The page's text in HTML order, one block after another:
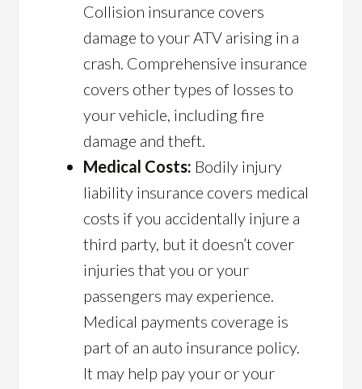
Collision insurance covers
damage to your ATV arising in a
crash. Comprehensive insurance
covers other types of losses to
your vehicle, including fire
damage and theft.
Medical Costs: Bodily injury
liability insurance covers medical
costs if you accidentally injure a
third party, but it doesn’t cover
injuries that you or your
passengers may experience.
Medical payments coverage is
part of an auto insurance policy.
It may help pay your or your